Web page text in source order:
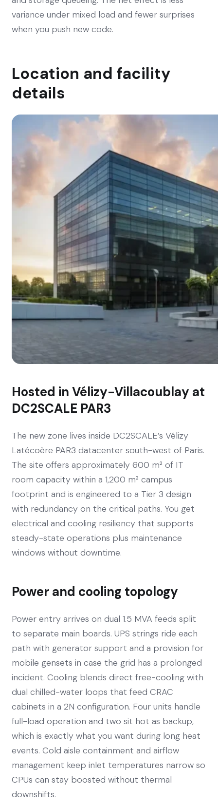
variance under mixed load and fewer surprises
when you push new code.
Location and facility
details
Hosted in Vélizy-Villacoublay at
DC2SCALE PAR3
The new zone lives inside DC2SCALE’s Vélizy
Latécoère PAR3 datacenter south-west of Paris.
The site offers approximately 600 m² of IT
room capacity within a 1,200 m² campus
footprint and is engineered to a Tier 3 design
with redundancy on the critical paths. You get
electrical and cooling resiliency that supports
steady-state operations plus maintenance
windows without downtime.
Power and cooling topology
Power entry arrives on dual 1.5 MVA feeds split
to separate main boards. UPS strings ride each
path with generator support and a provision for
mobile gensets in case the grid has a prolonged
incident. Cooling blends direct free-cooling with
dual chilled-water loops that feed CRAC
cabinets in a 2N configuration. Four units handle
full-load operation and two sit hot as backup,
which is exactly what you want during long heat
events. Cold aisle containment and airflow
management keep inlet temperatures narrow so
CPUs can stay boosted without thermal
downshifts.